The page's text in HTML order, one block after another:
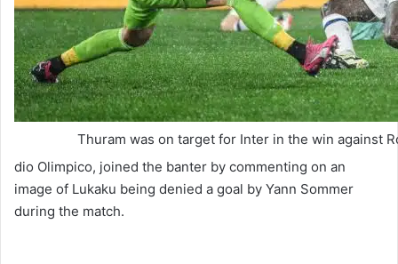
Thuram was on target for Inter in the win against
dio Olimpico, joined the banter by commenting on an
image of Lukaku being denied a goal by Yann Sommer
during the match.